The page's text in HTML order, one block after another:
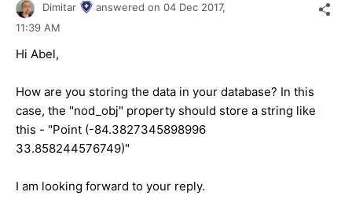
Dimitar answered on 04 Dec 2017,
11:39 AM
Hi Abel,
How are you storing the data in your database? In this
case, the "nod_obj" property should store a string like
this - "Point (-84.3827345898996
33.858244576749)"
I am looking forward to your reply.